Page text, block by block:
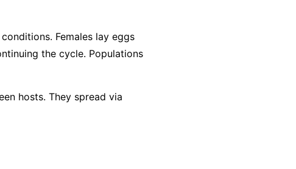
Females lay eggs
the cycle. Populations
hosts. They spread via